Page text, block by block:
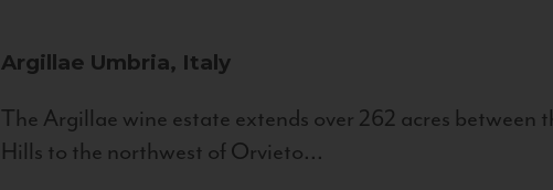
Argillae Umbria, Italy
The Argillae wine estate extends over 262 acres between
Hills to the northwest of Orvieto...